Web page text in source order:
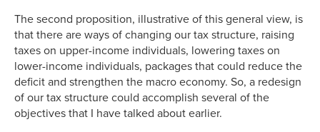
The second proposition, illustrative of this general view, is
that there are ways of changing our tax structure, raising
taxes on upper-income individuals, lowering taxes on
lower-income individuals, packages that could reduce the
deficit and strengthen the macro economy. So, a redesign
of our tax structure could accomplish several of the
objectives that I have talked about earlier.